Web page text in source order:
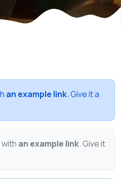
an example link. Give it a
an example link. Give it